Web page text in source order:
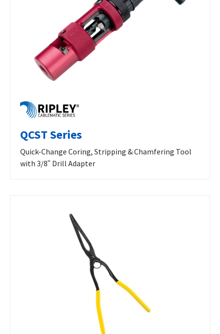
QCST Series
Quick-Change Coring, Stripping & Chamfering Tool
with 3/8ʺ Drill Adapter